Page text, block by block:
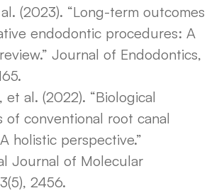
(2023). “Long-term outcomes
endodontic procedures: A
Journal of Endodontics,
et al. (2022). “Biological
of conventional root canal
holistic perspective.”
Journal of Molecular
2456.